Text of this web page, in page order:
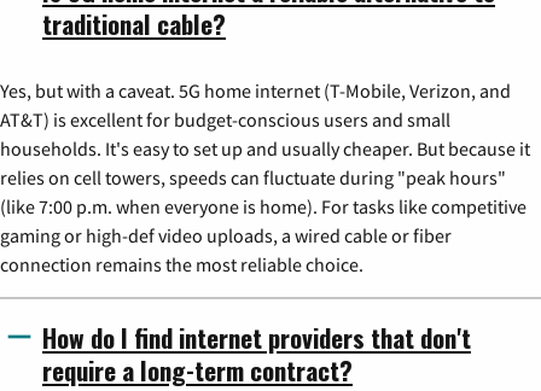
traditional cable?
Yes, but with a caveat. 5G home internet (T-Mobile, Verizon, and
AT&T) is excellent for budget-conscious users and small
households. It's easy to set up and usually cheaper. But because it
relies on cell towers, speeds can fluctuate during "peak hours"
(like 7:00 p.m. when everyone is home). For tasks like competitive
gaming or high-def video uploads, a wired cable or fiber
connection remains the most reliable choice.
How do I find internet providers that don't
require a long-term contract?